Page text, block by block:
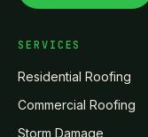
SERVICES
Residential Roofing
Commercial Roofing
Storm Damage